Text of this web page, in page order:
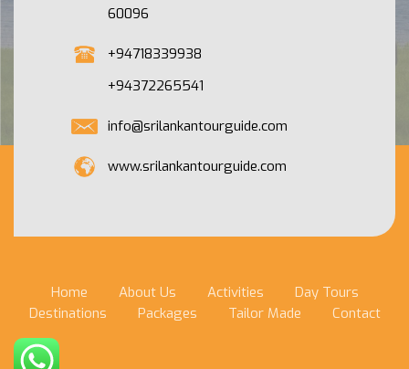
60096
+94718339938
+94372265541
info@srilankantourguide.com
www.srilankantourguide.com
Home About Us Activities
Day Tours
Destinations
Packages Tailor Made Contact